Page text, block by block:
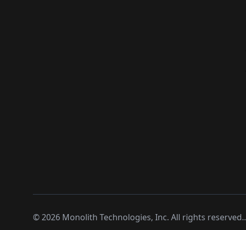
©2026 Monolith Technologies, Inc. All rights reserved..